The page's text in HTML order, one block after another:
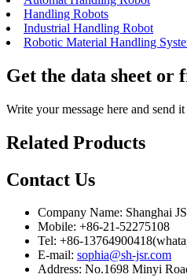
Handling Robots
Industrial Handling Robot
Robotic Material Handling
Get the data sheet or
Write your message here and send
Related Products
Contact Us
Company Name: Shanghai
Mobile: +86-21-52275108
Tel: +86-
E-mail: sophia@sh-jsr.com
Address: No.1698 Minyi